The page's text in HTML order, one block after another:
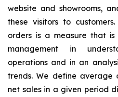
website and showrooms,
these visitors to
orders is a measure that
management in
operations and in an
trends. We define average
net sales in a given period